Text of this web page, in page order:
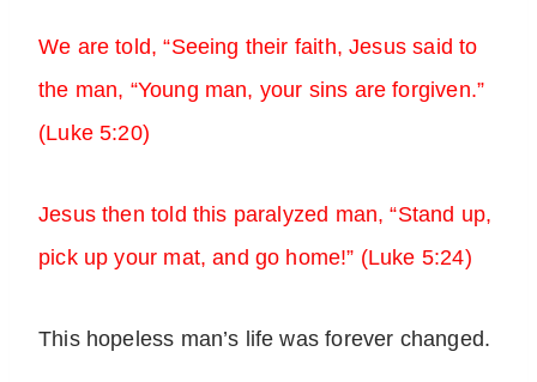
We are told, “Seeing their faith, Jesus said to
the man, “Young man, your sins are forgiven.”
(Luke 5:20)
Jesus then told this paralyzed man, “Stand up,
pick up your mat, and go home!” (Luke 5:24)
This hopeless man’s life was forever changed.